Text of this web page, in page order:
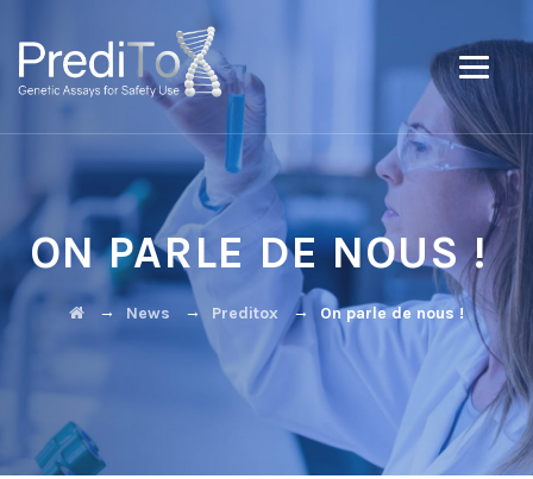
ON PARLE DE NOUS !
→ News → Preditox → On parle de nous !